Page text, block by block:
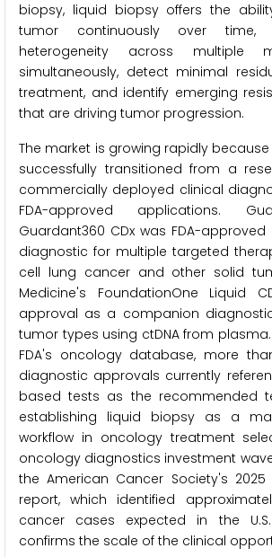
biopsy, liquid biopsy offers the
tumor continuously over time,
heterogeneity across multiple
simultaneously, detect minimal
treatment, and identify emerging
that are driving tumor progression.
The market is growing rapidly
successfully transitioned from a
commercially deployed clinical
FDA-approved applications.
Guardant360 CDx was FDA-
diagnostic for multiple targeted
cell lung cancer and other solid
Medicine's FoundationOne Liquid
approval as a companion
tumor types using ctDNA from
FDA's oncology database, more
diagnostic approvals currently
based tests as the recommended
establishing liquid biopsy as a
workflow in oncology treatment
oncology diagnostics investment
the American Cancer Society's
report, which identified
cancer cases expected in the
confirms the scale of the clinical